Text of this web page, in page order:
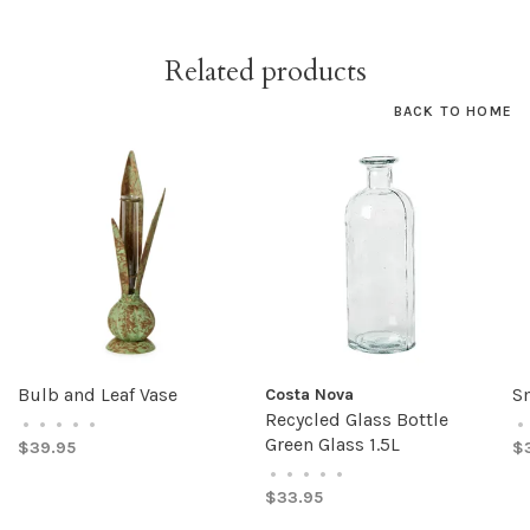
Related products
BACK TO HOME
Bulb and Leaf Vase
• • • • •
$39.95
Costa Nova
Recycled Glass Bottle
Green Glass 1.5L
• • • • •
$33.95
•